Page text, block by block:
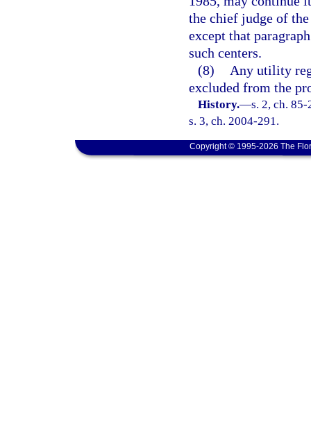
the chief judge of
except that
such centers.
(8)
Any utility
excluded from the
History.—s. 2, ch.
s. 3, ch. 2004-291.
Copyright © 1995-2026 The